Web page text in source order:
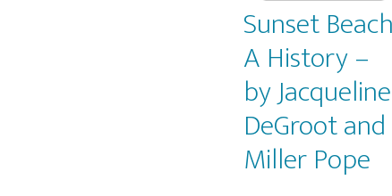
Sunset Beach
A History –
by Jacqueline
DeGroot and
Miller Pope